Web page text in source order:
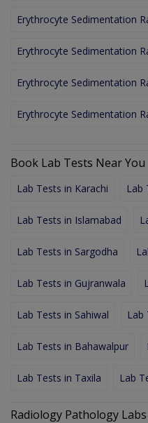
Erythrocyte Sedimentation
Erythrocyte Sedimentation
Erythrocyte Sedimentation
Erythrocyte Sedimentation
Book Lab Tests Near You
Lab Tests in Karachi Lab
Lab Tests in Islamabad
Lab Tests in Sargodha
Lab Tests in Gujranwala
Lab Tests in Sahiwal Lab
Lab Tests in Bahawalpur
Lab Tests in Taxila Lab
Radiology Pathology